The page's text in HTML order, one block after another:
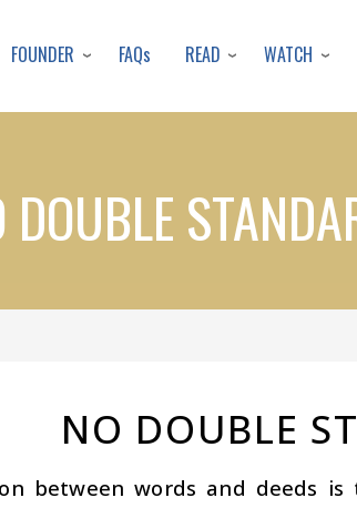
to
content
FOUNDER FAQs READ WATCH
DOUBLE
NO DOUBLE
between words and deeds